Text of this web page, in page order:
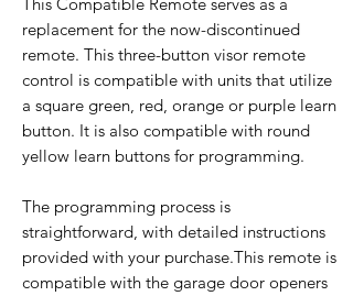
This Compatible Remote serves as a
replacement for the now-discontinued
remote. This three-button visor remote
control is compatible with units that utilize
a square green, red, orange or purple learn
button. It is also compatible with round
yellow learn buttons for programming.
The programming process is
straightforward, with detailed instructions
provided with your purchase.This remote is
compatible with the garage door openers